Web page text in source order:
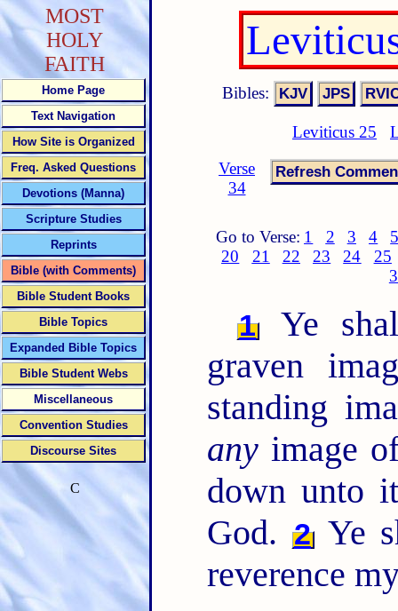
Bibles:
Leviticus 25
Verse
34
Go to Verse: 1 2 3 4
20
21 22 23 24
25
1
Ye
graven
standing
anyimage
down
God. 2Ye
reverence
MOST
HOLY
FAITH
Home Page
Text Navigation
How Site is Organized
Freq. Asked Questions
Devotions (Manna)
Scripture Studies
Reprints
Bible (with Comments)
Bible Student Books
Bible Topics
Expanded Bible Topics
Bible Student Webs
Miscellaneous
Convention Studies
Discourse Sites
C